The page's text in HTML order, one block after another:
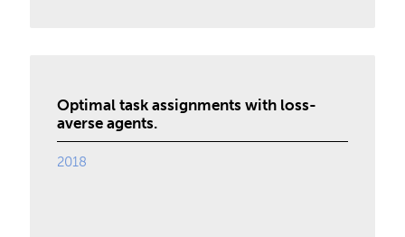
Optimal task assignments with loss-
averse agents.
2018